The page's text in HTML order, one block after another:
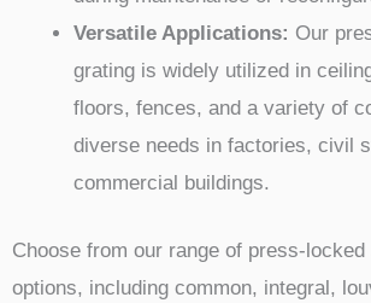
Versatile Applications: Our
grating is widely utilized in
floors, fences, and a variety of
diverse needs in factories, civil
commercial buildings.
Choose from our range of press-
options, including common, integral,